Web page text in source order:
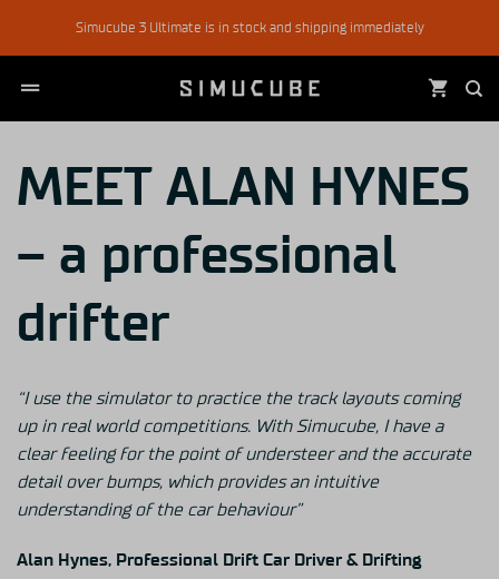
Simucube 3 Ultimate is in stock and shipping immediately
MEET ALAN HYNES
– a professional
drifter
“I use the simulator to practice the tracklayouts coming
up in real world competitions. With Simucube, I have a
clear feeling for the point of understeer and the accurate
detail over bumps, which provides an intuitive
understanding of the car behaviour”
Alan Hynes, Professional Drift Car Driver & Drifting